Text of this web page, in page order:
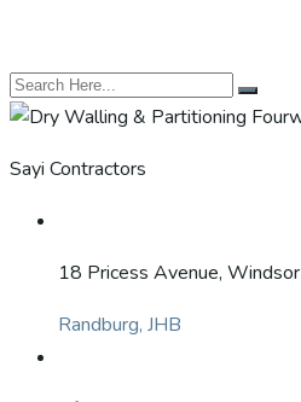
Sayi Contractors
18 Pricess Avenue, Windsor
Randburg, JHB